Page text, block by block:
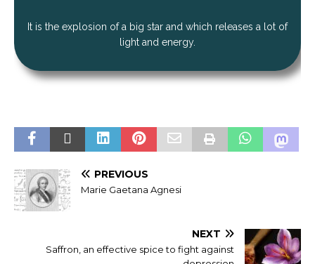
It is the explosion of a big star and which releases a lot of
light and energy.
PREVIOUS
Marie Gaetana Agnesi
NEXT
Saffron, an effective spice to fight against